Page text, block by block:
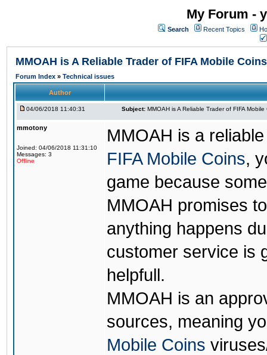
My Forum -
Search Recent Topics
MMOAH is A Reliable Trader of FIFA Mobile Coins
Forum Index » Technical issues
Author
04/06/2018 11:40:31 Subject: MMOAH is A Reliable Trader of FIFA Mobile
mmotony
Joined: 04/06/2018 11:31:10
Messages: 3
Offline
MMOAH is a
FIFA Mobile Coins,
game because
MMOAH promises
anything happens
customer service is
helpfull.
MMOAH is an
sources, meaning
Mobile Coins